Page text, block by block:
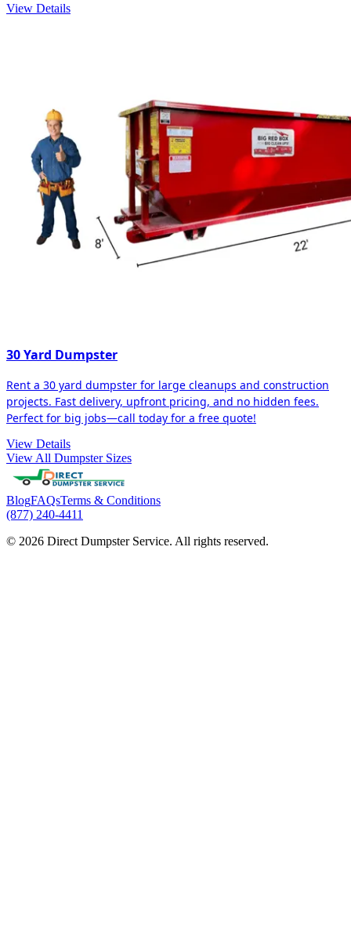
View Details
30 Yard Dumpster
Rent a 30 yard dumpster for large cleanups and construction
projects. Fast delivery, upfront pricing, and no hidden fees.
Perfect for big jobs—call today for a free quote!
View Details
View All Dumpster Sizes
BlogFAQsTerms & Conditions
(877) 240-4411
© 2026 Direct Dumpster Service. All rights reserved.